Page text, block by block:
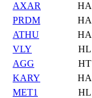
AXAR
HA
PRDM
HA
ATHU
HA
VLY
HL
AGG
HT
KARY
HA
MET1
HL